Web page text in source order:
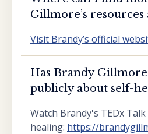
Gillmore’s resources
Visit Brandy’s official
Has Brandy
publicly about self-
Watch Brandy's TEDx
healing: https://